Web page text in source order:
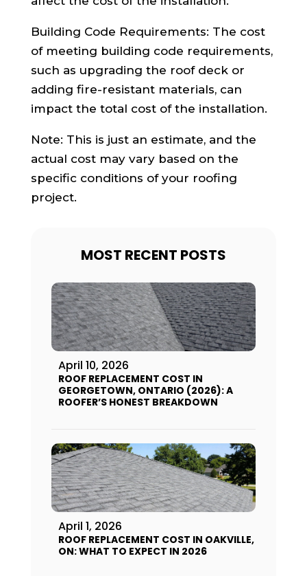
Building Code Requirements: The cost
of meeting building code requirements,
such as upgrading the roof deck or
adding fire-resistant materials, can
impact the total cost of the installation.
Note: This is just an estimate, and the
actual cost may vary based on the
specific conditions of your roofing
project.
MOST RECENT POSTS
April 10, 2026
ROOF REPLACEMENT COST IN
GEORGETOWN, ONTARIO (2026): A
ROOFER’S HONEST BREAKDOWN
April 1, 2026
ROOF REPLACEMENT COST IN OAKVILLE,
ON: WHAT TO EXPECT IN 2026